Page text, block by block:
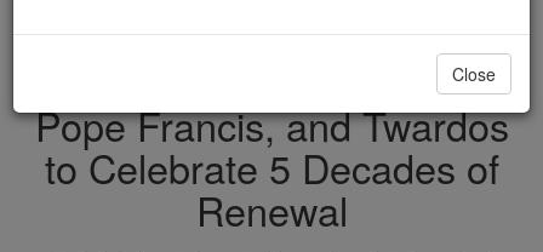
DONATE TODAY >
Pope Francis, and Twardos
to Celebrate 5 Decades of
Renewal
Close